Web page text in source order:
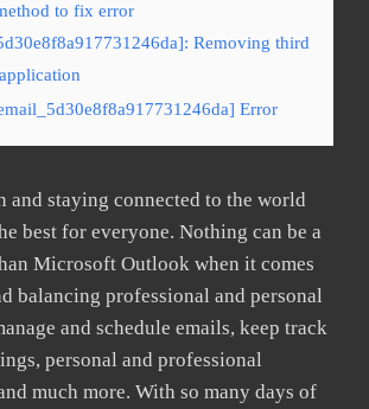
to fix error
Removing third
Error
and staying connected to the world
best for everyone. Nothing can be a
Microsoft Outlook when it comes
balancing professional and personal
and schedule emails, keep track
personal and professional
much more. With so many days of